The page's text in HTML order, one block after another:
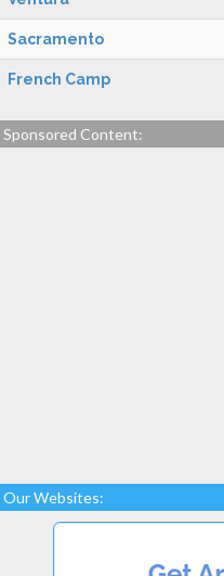
Sacramento
French Camp
Sponsored Content:
Our Websites: